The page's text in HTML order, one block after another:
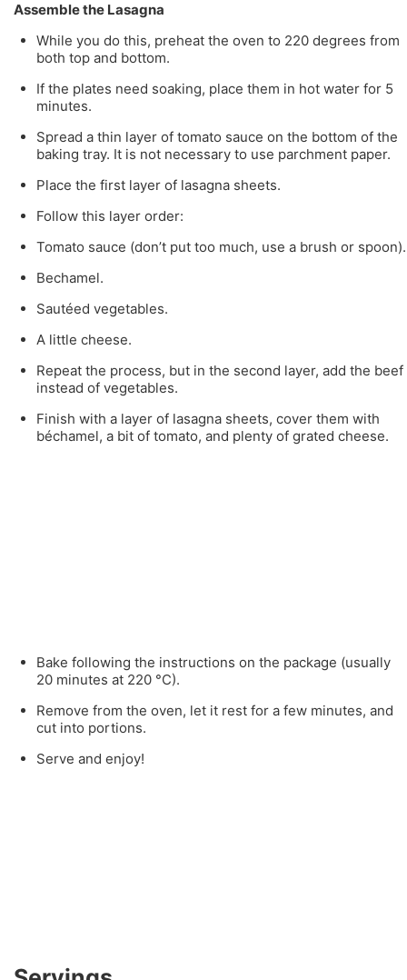
Assemble the Lasagna
While you do this, preheat the oven to 220 degrees from
both top and bottom.
If the plates need soaking, place them in hot water for 5
minutes.
Spread a thin layer of tomato sauce on the bottom of the
baking tray. It is not necessary to use parchment paper.
Place the first layer of lasagna sheets.
Follow this layer order:
Tomato sauce (don’t put too much, use a brush or spoon).
Bechamel.
Sautéed vegetables.
A little cheese.
Repeat the process, but in the second layer, add the beef
instead of vegetables.
Finish with a layer of lasagna sheets, cover them with
béchamel, a bit of tomato, and plenty of grated cheese.
Bake following the instructions on the package (usually
20 minutes at 220 °C).
Remove from the oven, let it rest for a few minutes, and
cut into portions.
Serve and enjoy!